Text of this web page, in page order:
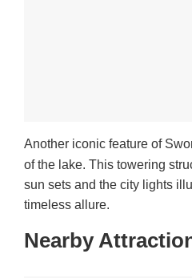
Another iconic feature of
of the lake. This towering
sun sets and the city lights
timeless allure.
Nearby